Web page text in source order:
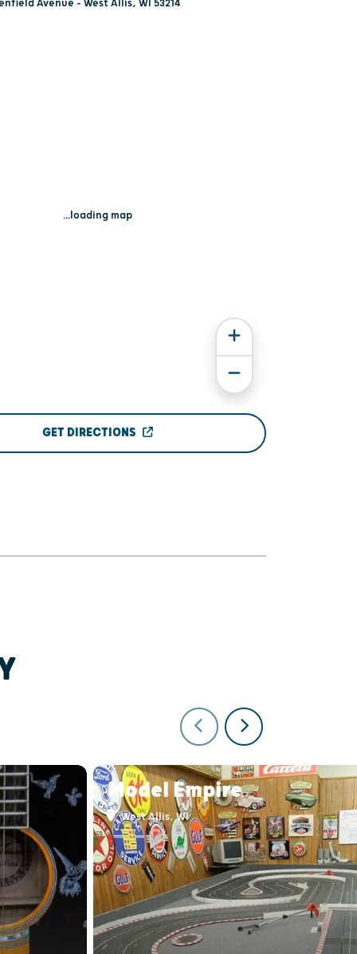
Avenue - West Allis, WI 53214
...loading map
GET DIRECTIONS
Model Empire
West Allis, WI